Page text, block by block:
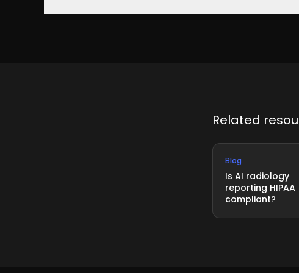
Related
Blog
Is AI radiology
reporting HIPAA
compliant?